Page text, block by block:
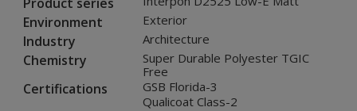
Environment Exterior
Industry Architecture
Chemistry
Super Durable Polyester TGIC
Free
Certifications
GSB Florida-3
Qualicoat Class-2